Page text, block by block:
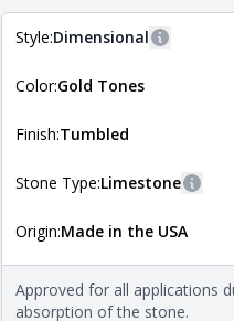
Style:Dimensional
The style of the stone
Natural Stone Veneer Style
Color:Gold Tones
Finish:Tumbled
Stone Type:Limestone
The stone type indicates the
Natural Stone Veneer Type
Origin:Made in the USA
Approved for all applications
absorption of the stone.